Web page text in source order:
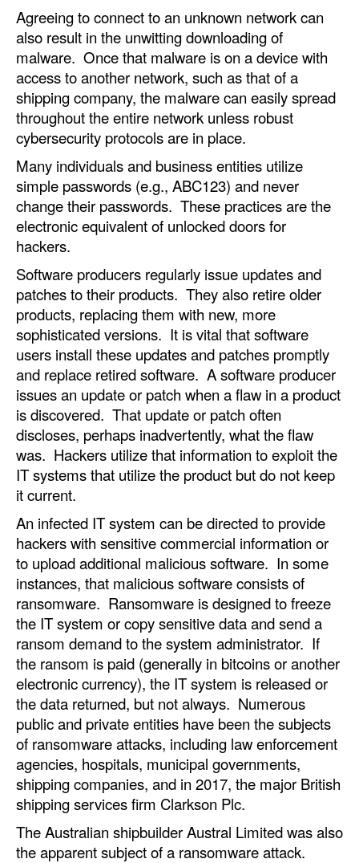
Agreeing to connect to an unknown network can
also result in the unwitting downloading of
malware. Once that malware is on a device with
access to another network, such as that of a
shipping company, the malware can easily spread
throughout the entire network unless robust
cybersecurity protocols are in place.
Many individuals and business entities utilize
simple passwords (e.g., ABC123) and never
change their passwords. These practices are the
electronic equivalent of unlocked doors for
hackers.
Software producers regularly issue updates and
patches to their products. They also retire older
products, replacing them with new, more
sophisticated versions. It is vital that software
users install these updates and patches promptly
and replace retired software. A software producer
issues an update or patch when a flaw in a product
is discovered. That update or patch often
discloses, perhaps inadvertently, what the flaw
was. Hackers utilize that information to exploit the
IT systems that utilize the product but do not keep
it current.
An infected IT system can be directed to provide
hackers with sensitive commercial information or
to upload additional malicious software. In some
instances, that malicious software consists of
ransomware. Ransomware is designed to freeze
the IT system or copy sensitive data and send a
ransom demand to the system administrator. If
the ransom is paid (generally in bitcoins or another
electronic currency), the IT system is released or
the data returned, but not always. Numerous
public and private entities have been the subjects
of ransomware attacks, including law enforcement
agencies, hospitals, municipal governments,
shipping companies, and in 2017, the major British
shipping services firm Clarkson Plc.
The Australian shipbuilder Austral Limited was also
the apparent subject of a ransomware attack.